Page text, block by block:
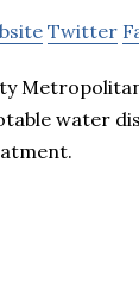
Twitter
water